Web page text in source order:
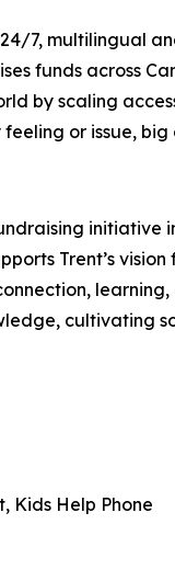
24/7,
funds across
by scaling
or issue,
initiative
Trent’s
cultivating
Kids Help Phone